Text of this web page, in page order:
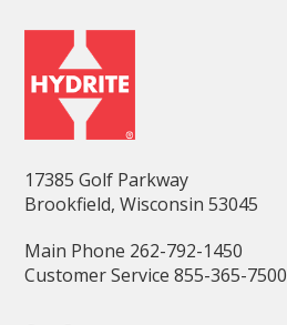
17385 Golf Parkway
Brookfield, Wisconsin 53045
Main Phone 262-792-1450
Customer Service 855-365-7500